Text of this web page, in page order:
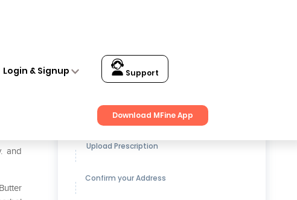
Login & Signup Support
Download MFine App
and
Get up to15% OFFon Medicines
Upload Prescription
Confirm your Address